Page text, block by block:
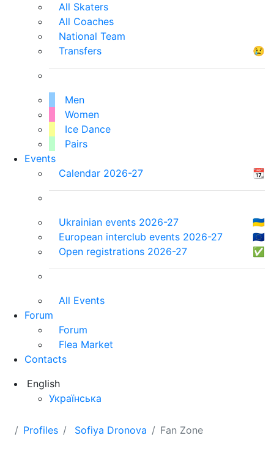
All Skaters
All Coaches
National Team
Transfers
😢
Men
Women
Ice Dance
Pairs
Events
Calendar 2026-27
📆
Ukrainian events 2026-27
🇺🇦
European interclub events 2026-27
🇪🇺
Open registrations 2026-27
✅
All Events
Forum
Forum
Flea Market
Contacts
English
Українська
Profiles Sofiya Dronova Fan Zone